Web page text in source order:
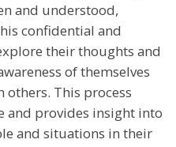
and understood,
confidential and
their thoughts and
of themselves
This process
and provides insight into
and situations in their